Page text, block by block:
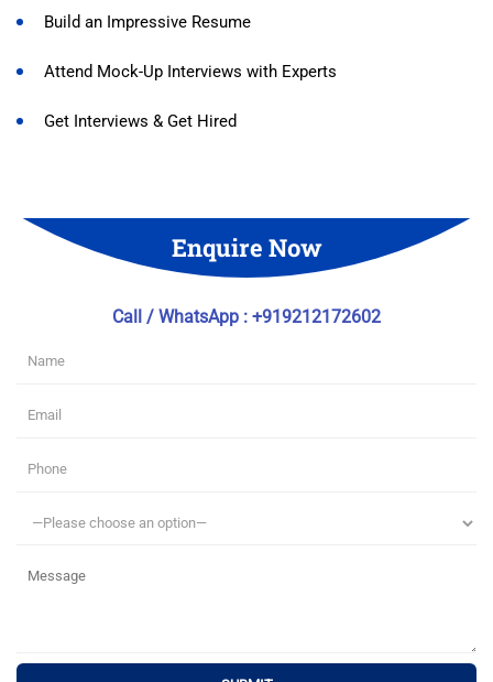
Build an Impressive Resume
Attend Mock-Up Interviews with Experts
Get Interviews & Get Hired
Enquire Now
Call / WhatsApp : +919212172602